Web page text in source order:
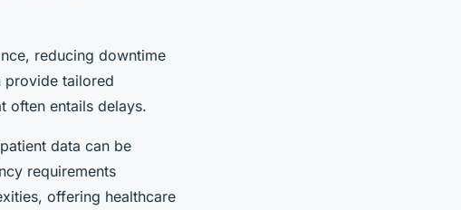
reducing downtime
provide tailored
often entails delays.
data can be
requirements
offering healthcare